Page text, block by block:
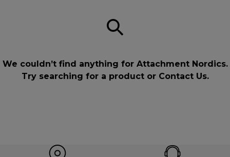
We couldn’t find anything for Attachment Nordics.
Try searching for a product or Contact Us.